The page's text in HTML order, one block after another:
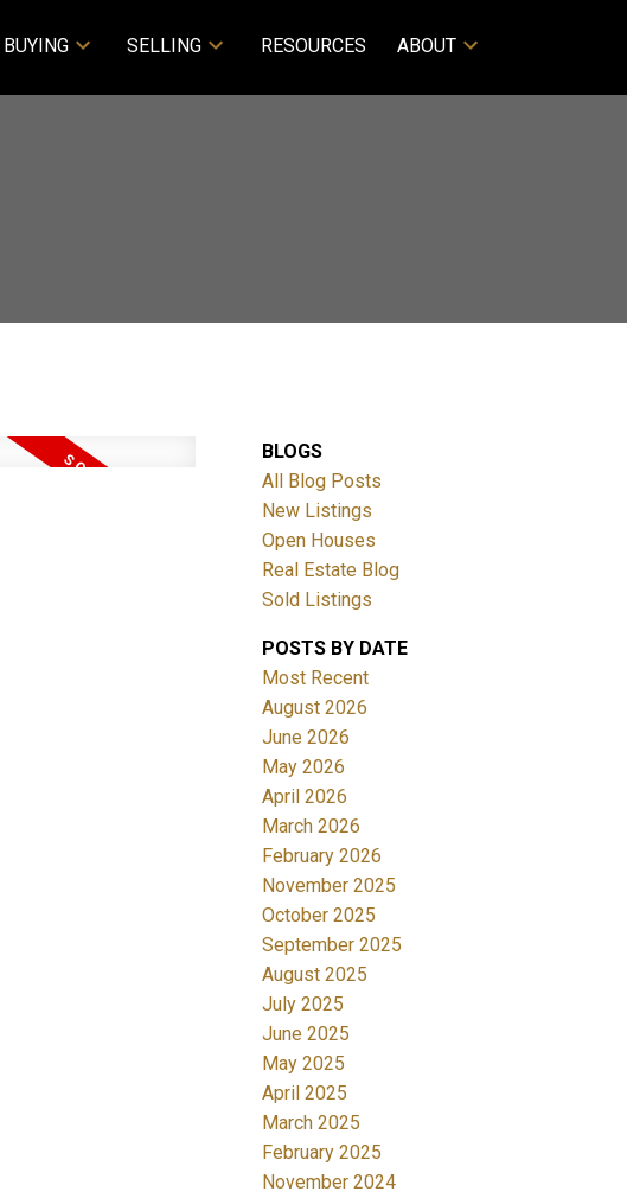
BUYING SELLING RESOURCES ABOUT
BLOGS
All Blog Posts
New Listings
Open Houses
Real Estate Blog
Sold Listings
POSTS BY DATE
Most Recent
August 2026
June 2026
May 2026
April 2026
March 2026
February 2026
November 2025
October 2025
September 2025
August 2025
July 2025
June 2025
May 2025
April 2025
March 2025
February 2025
November 2024